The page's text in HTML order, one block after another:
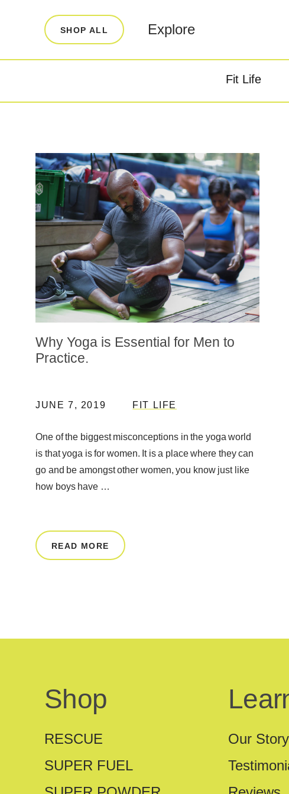
SHOP ALL Explore
LEARN
Our Story
Contact
Reviews
Super Powder
Fit Life
Why Yoga is Essential for Men to
Practice.
JUNE 7, 2019 FIT LIFE
One of the biggest misconceptions in the yoga world
is that yoga is for women. It is a place where they can
go and be amongst other women, you know just like
how boys have …
READ MORE
Shop
RESCUE
SUPER FUEL
Our Story